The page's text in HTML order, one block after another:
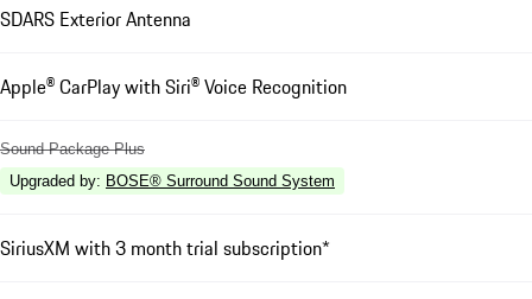
SDARS Exterior Antenna
Apple® CarPlay with Siri® Voice Recognition
Sound Package Plus
Upgraded by: BOSE® Surround Sound System
SiriusXM with 3 month trial subscription*